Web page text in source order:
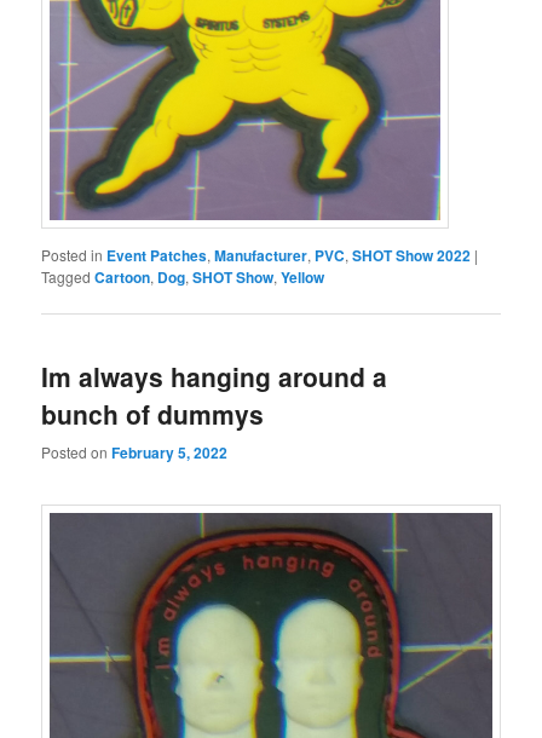
Posted in Event Patches,Manufacturer, PVC,SHOT Show 2022 |
Tagged Cartoon, Dog,SHOT Show,Yellow
Im always hanging around a
bunch of dummys
Posted onFebruary 5, 2022